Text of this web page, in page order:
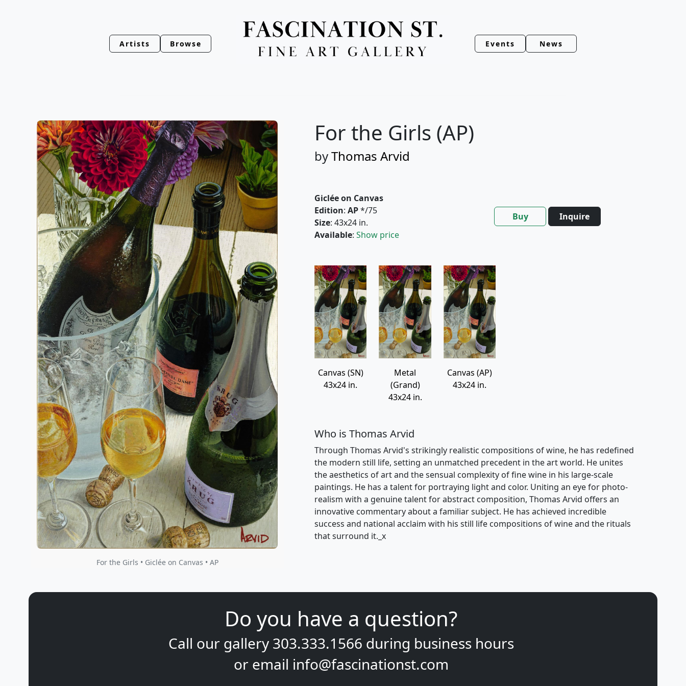
Artists Browse Events News
For the Girls • Giclée on Canvas • AP
For the Girls (AP)
byThomas Arvid
Giclée on Canvas
Edition: AP*/75
Size: 43x24 in.
Available: Show price
Buy Inquire
Canvas (SN)
43x24 in.
Metal
(Grand)
43x24 in.
Canvas (AP)
43x24 in.
Who is Thomas Arvid
Through Thomas Arvid's strikingly realistic compositions of wine, he has redefined
the modern still life, setting an unmatched precedent in the art world. He unites
the aesthetics of art and the sensual complexity of fine wine in his large-scale
paintings. He has a talent for portraying light and color. Uniting an eye for photo-
realism with a genuine talent for abstract composition, Thomas Arvid offers an
innovative commentary about a familiar subject. He has achieved incredible
success and national acclaim with his still life compositions of wine and the rituals
that surround it._x
Do you have a question?
Call our gallery 303.333.1566 during business hours
or email info@fascinationst.com